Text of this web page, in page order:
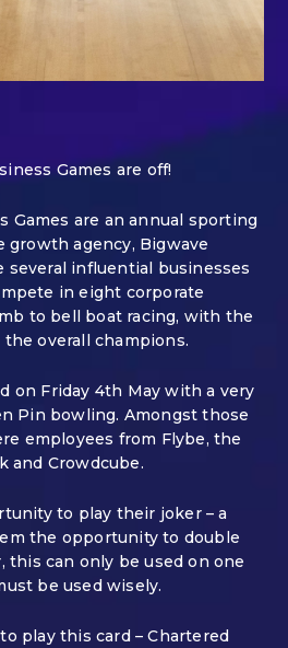
Games are off!
Games are an annual sporting
growth agency, Bigwave
several influential businesses
in eight corporate
to bell boat racing, with the
overall champions.
on Friday 4th May with a very
Pin bowling. Amongst those
employees from Flybe, the
and Crowdcube.
to play their joker – a
the opportunity to double
this can only be used on one
be used wisely.
play this card – Chartered